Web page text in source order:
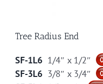
Tree Radius End
SF-1L6 1/4″ x 1/2″
SF-3L6 3/8″ x 3/4″